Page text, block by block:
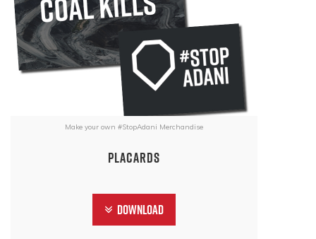
Make your own #StopAdani Merchandise
Placards
Download